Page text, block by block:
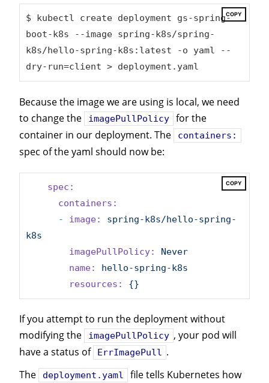
COPY
$ kubectl create deployment gs-spring-
boot-k8s --image spring-k8s/spring-
k8s/hello-spring-k8s:latest -o yaml --
dry-run=client > deployment.yaml
Because the image we are using is local, we need
to change the
imagePullPolicy
for the
container in our deployment. The
containers:
spec of the yaml should now be:
COPY
spec:
containers:
-
image:
spring-k8s/hello-spring-
k8s
imagePullPolicy:
Never
name:
hello-spring-k8s
resources:
{}
If you attempt to run the deployment without
modifying the
imagePullPolicy , your pod will
have a status of
ErrImagePull .
The
deployment.yaml
file tells Kubernetes how